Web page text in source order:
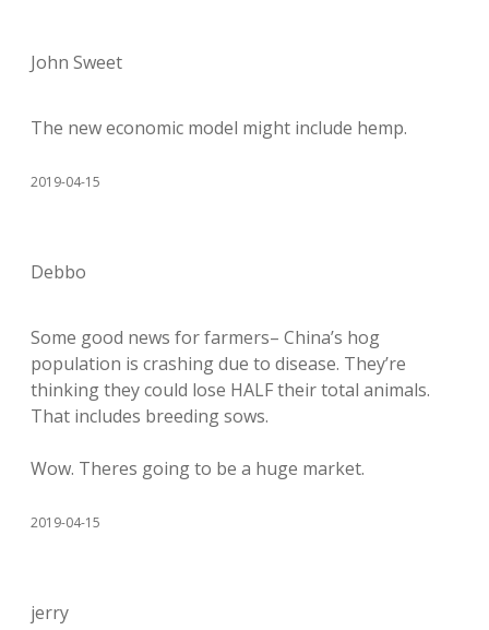
John Sweet
The new economic model might include hemp.
2019-04-15
Debbo
Some good news for farmers– China’s hog
population is crashing due to disease. They’re
thinking they could lose HALF their total animals.
That includes breeding sows.
Wow. Theres going to be a huge market.
2019-04-15
jerry